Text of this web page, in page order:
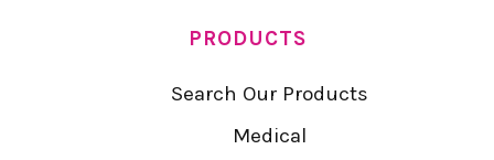
PRODUCTS
Search Our Products
Medical